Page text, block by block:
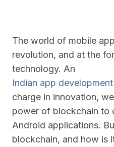
The world of mobile
revolution, and at the
technology. An
Indian app
charge in innovation,
power of blockchain to
Android applications.
blockchain, and how is